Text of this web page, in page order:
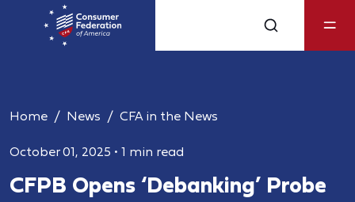
Home News CFA in the News
October 01, 2025 • 1 min read
CFPB Opens ‘Debanking’ Probe